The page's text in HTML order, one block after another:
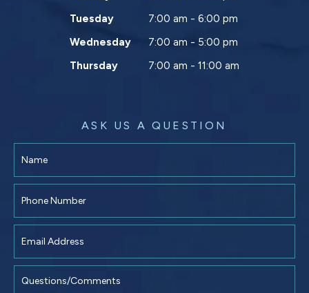
Tuesday
7:00 am - 6:00 pm
Wednesday
7:00 am - 5:00 pm
Thursday
7:00 am - 11:00 am
ASK US A QUESTION